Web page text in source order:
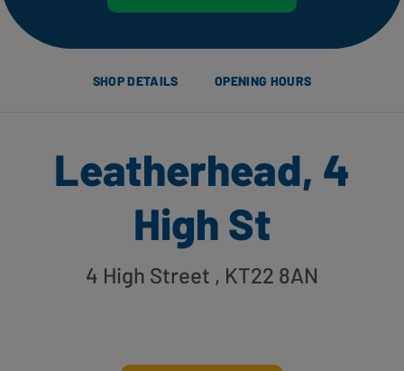
SHOP DETAILS OPENING HOURS
Leatherhead, 4
High St
4 High Street , KT22 8AN